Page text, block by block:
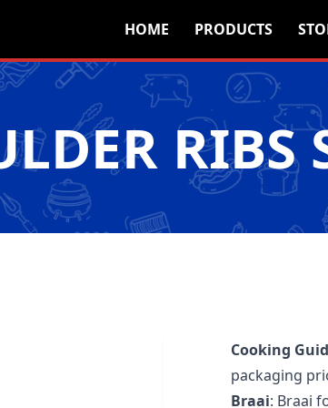
HOME PRODUCTS
RIBS
Cooking
packaging
Braai: Braai